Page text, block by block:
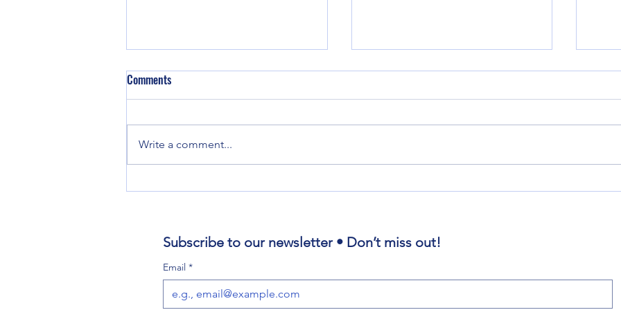
Creating a Rule of Life for Spiritual
Where is the Power and Presence
Comments
Write a comment...
Subscribe to our newsletter • Don’t miss out!
Email *